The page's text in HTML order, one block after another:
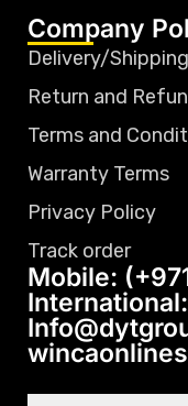
Company
Delivery/
Return and
Terms and
Warranty Terms
Privacy Policy
Track order
Mobile: